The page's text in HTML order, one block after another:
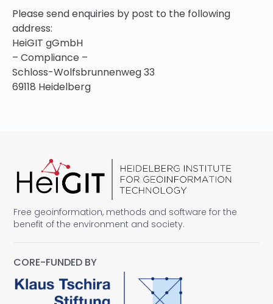
Please send enquiries by post to the following
address:
HeiGIT gGmbH
– Compliance –
Schloss-Wolfsbrunnenweg 33
69118 Heidelberg
Free geoinformation, methods and software for the
benefit of the environment and society.
CORE-FUNDED BY